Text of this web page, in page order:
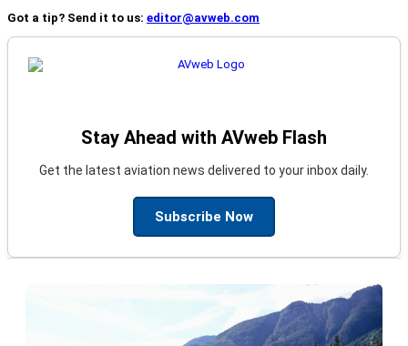
Got a tip? Send it to us: editor@avweb.com
Stay Ahead with AVweb Flash
Get the latest aviation news delivered to your inbox daily.
Subscribe Now